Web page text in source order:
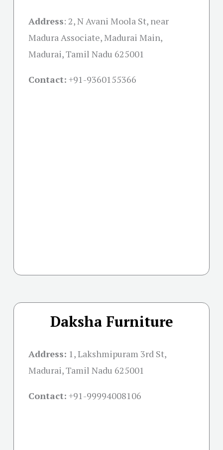
Address: 2, N Avani Moola St, near
Madura Associate, Madurai Main,
Madurai, Tamil Nadu 625001
Contact: +91-9360155366
Daksha Furniture
Address: 1, Lakshmipuram 3rd St,
Madurai, Tamil Nadu 625001
Contact: +91-99994008106